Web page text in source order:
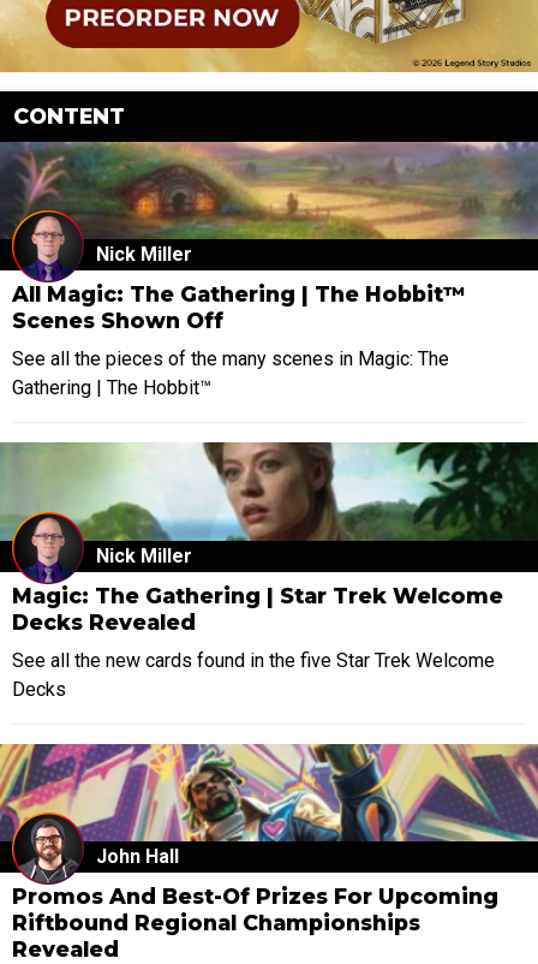
CONTENT
Nick Miller
All Magic: The Gathering | The Hobbit™
Scenes Shown Off
See all the pieces of the many scenes in Magic: The
Gathering | The Hobbit™
Nick Miller
Magic: The Gathering | Star Trek Welcome
Decks Revealed
See all the new cards found in the five Star Trek Welcome
Decks
John Hall
Promos And Best-Of Prizes For Upcoming
Riftbound Regional Championships
Revealed